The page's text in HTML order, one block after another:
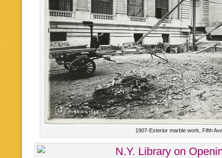
1907-Exterior marble work, Fifth